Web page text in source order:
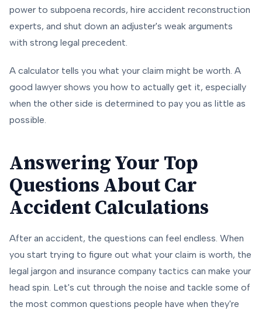
power to subpoena records, hire accident reconstruction
experts, and shut down an adjuster's weak arguments
with strong legal precedent.
A calculator tells you what your claim might be worth. A
good lawyer shows you how to actually get it, especially
when the other side is determined to pay you as little as
possible.
Answering Your Top
Questions About Car
Accident Calculations
After an accident, the questions can feel endless. When
you start trying to figure out what your claim is worth, the
legal jargon and insurance company tactics can make your
head spin. Let's cut through the noise and tackle some of
the most common questions people have when they're